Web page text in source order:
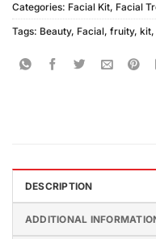
Categories: Facial Kit, Facial
Tags: Beauty, Facial, fruity, kit,
DESCRIPTION
ADDITIONAL